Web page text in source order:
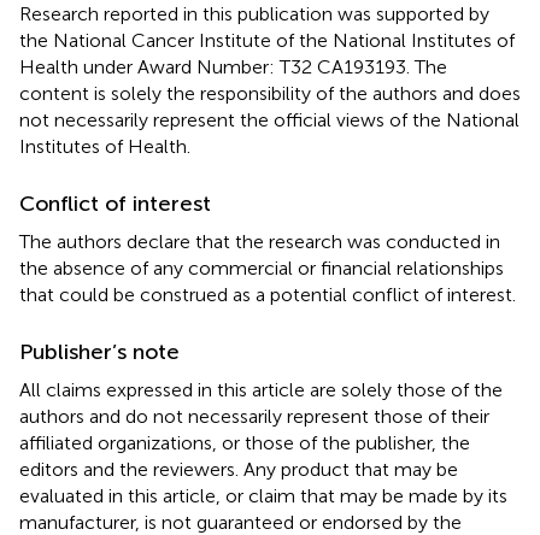
Research reported in this publication was supported by
the National Cancer Institute of the National Institutes of
Health under Award Number: T32 CA193193. The
content is solely the responsibility of the authors and does
not necessarily represent the official views of the National
Institutes of Health.
Conflict of interest
The authors declare that the research was conducted in
the absence of any commercial or financial relationships
that could be construed as a potential conflict of interest.
Publisher’s note
All claims expressed in this article are solely those of the
authors and do not necessarily represent those of their
affiliated organizations, or those of the publisher, the
editors and the reviewers. Any product that may be
evaluated in this article, or claim that may be made by its
manufacturer, is not guaranteed or endorsed by the